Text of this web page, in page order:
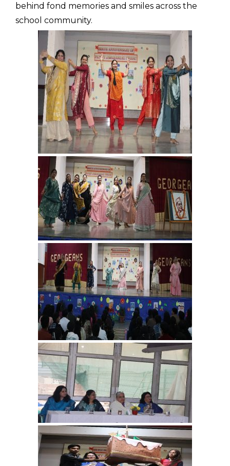
behind fond memories and smiles across the
school community.